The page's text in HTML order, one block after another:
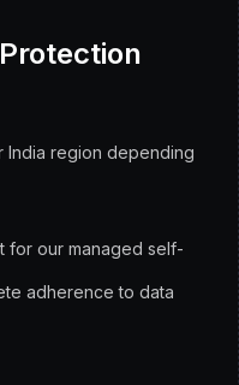
India region depending
for our managed self-
adherence to data